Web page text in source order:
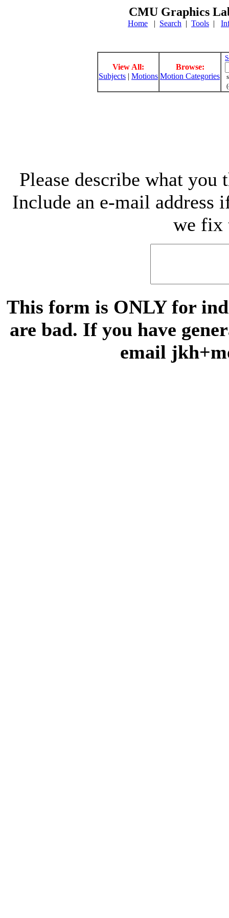
CMU Graphics
Home | Search | Tools |
View All:
Subjects | Motions
Browse:
Motion Categories
Please describe what
Include an e-mail address
we fix
This form is ONLY for
are bad. If you have
email